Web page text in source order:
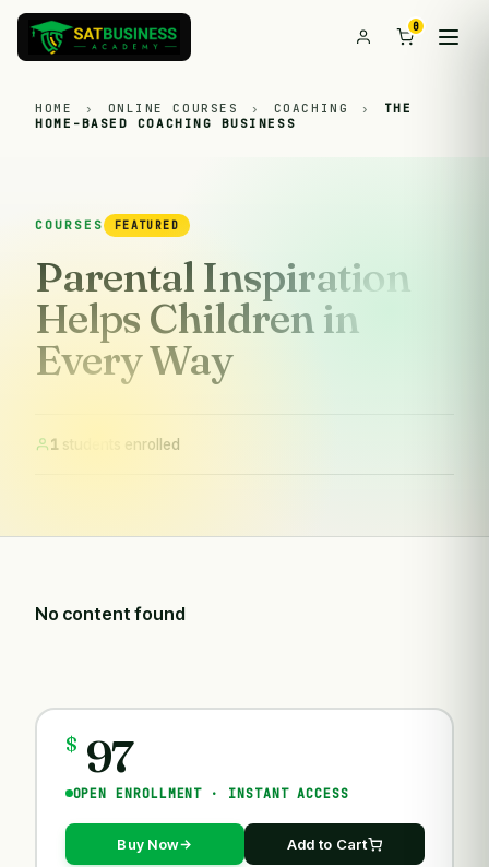
0
HOME › ONLINE COURSES › COACHING ›
THE
HOME-BASED COACHING BUSINESS
COURSES FEATURED
Parental Inspiration
Helps Children in
Every Way
1 students enrolled
No content found
COURSES
$ 97
OPEN ENROLLMENT · INSTANT ACCESS
Buy Now Add to Cart